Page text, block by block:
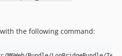
the following command: